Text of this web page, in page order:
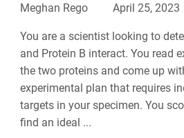
Meghan Rego April 25, 2023
You are a scientist looking to
and Protein B interact. You read
the two proteins and come up
experimental plan that requires
targets in your specimen. You
find an ideal ...